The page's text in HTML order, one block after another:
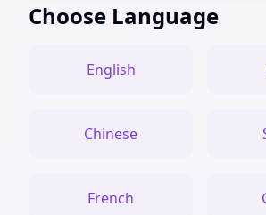
Choose Language
English
Chinese
French